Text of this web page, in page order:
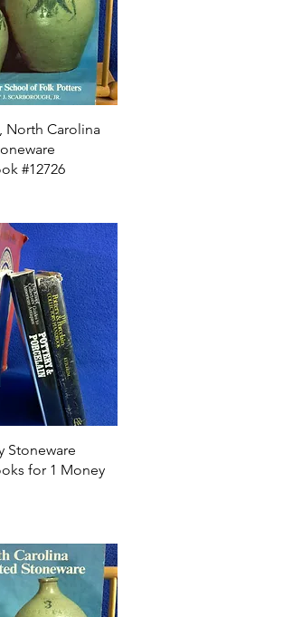
View
North Carolina
#12726
View
Stoneware
for 1 Money